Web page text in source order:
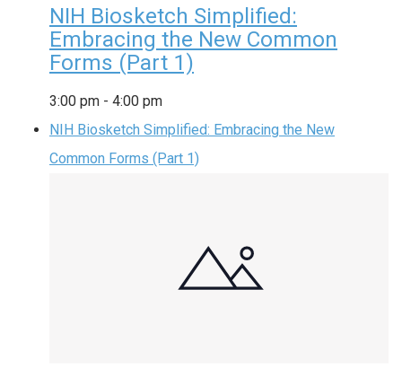
NIH Biosketch Simplified:
Embracing the New Common
Forms (Part 1)
3:00 pm - 4:00 pm
NIH Biosketch Simplified: Embracing the New
Common Forms (Part 1)